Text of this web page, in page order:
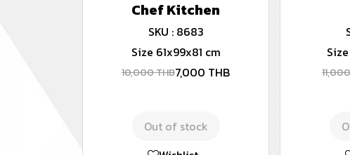
Chef Kitchen
SKU : 8683
Size 61x99x81 cm
10,000 THB7,000 THB
Out of stock